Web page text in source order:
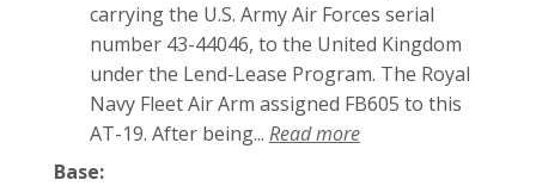
carrying the U.S. Army Air Forces serial
number 43-44046, to the United Kingdom
under the Lend-Lease Program. The Royal
Navy Fleet Air Arm assigned FB605 to this
AT-19. After being... Read more
Base: